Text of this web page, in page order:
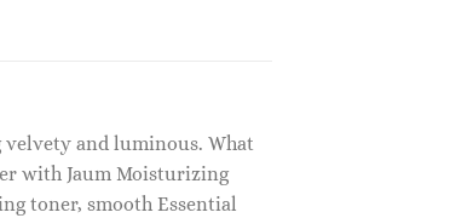
and luminous. What
with Jaum Moisturizing
toner, smooth Essential